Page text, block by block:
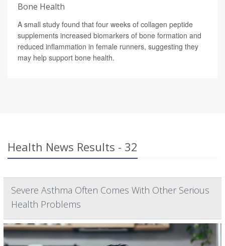
Bone Health
A small study found that four weeks of collagen peptide
supplements increased biomarkers of bone formation and
reduced inflammation in female runners, suggesting they
may help support bone health.
Health News Results - 32
Severe Asthma Often Comes With Other Serious
Health Problems